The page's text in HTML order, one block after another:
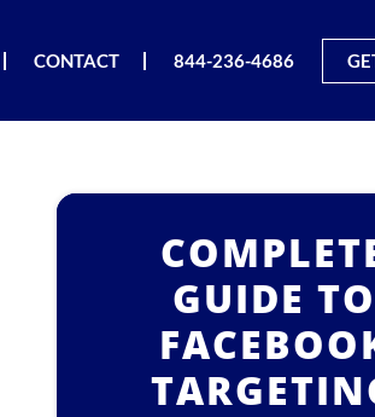
CONTACT 844-236-4686
GUIDE TO